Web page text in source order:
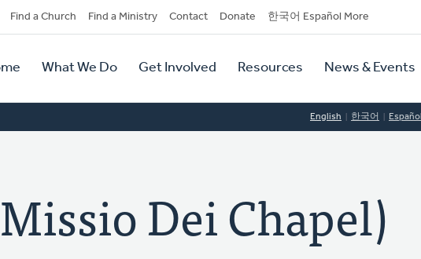
Find a Church Find a Ministry Contact Donate 한국어 Español More
What We Do Get Involved Resources News & Events
English 한국어 Español
Dei Chapel)